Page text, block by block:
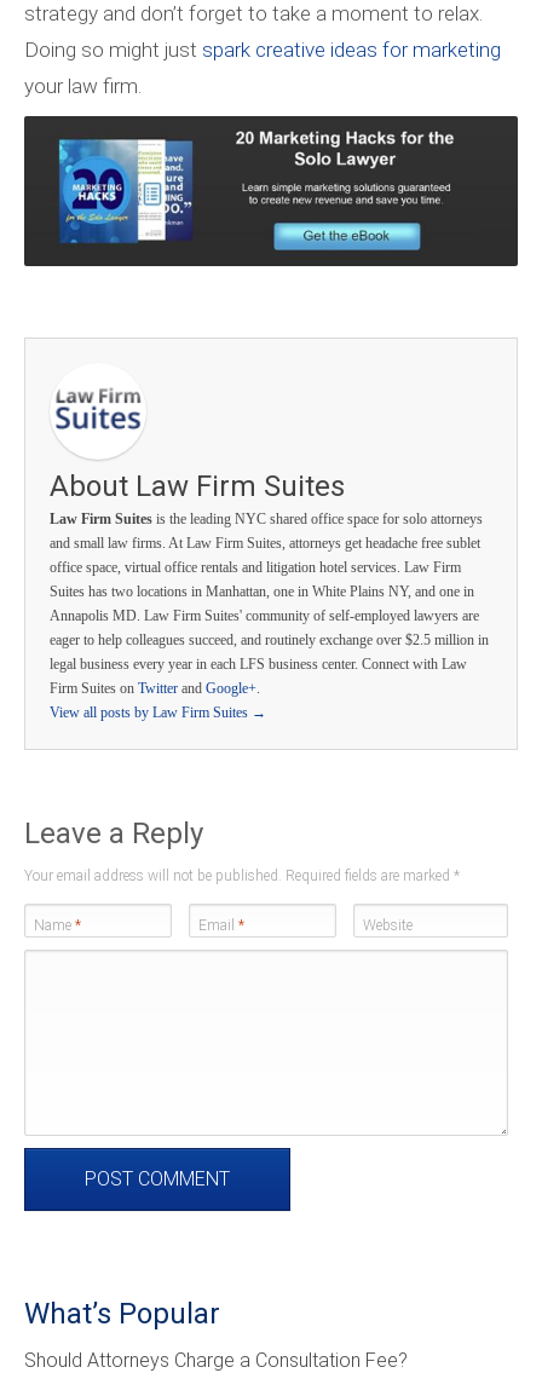
strategy and don’t forget to take a moment to relax.
Doing so might just spark creative ideas for marketing
your law firm.
About Law Firm Suites
Law Firm Suites is the leading NYC shared office space for solo attorneys
and small law firms. At Law Firm Suites, attorneys get headache free sublet
office space, virtual office rentals and litigation hotel services. Law Firm
Suites has two locations in Manhattan, one in White Plains NY, and one in
Annapolis MD. Law Firm Suites' community of self-employed lawyers are
eager to help colleagues succeed, and routinely exchange over $2.5 million in
legal business every year in each LFS business center. Connect with Law
Firm Suites on Twitter and Google+.
View all posts by Law Firm Suites →
Leave a Reply
Your email address will not be published. Required fields are marked *
Name * Email * Website
What’s Popular
Should Attorneys Charge a Consultation Fee?